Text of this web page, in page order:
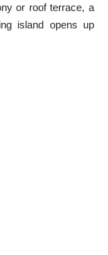
or roof terrace, a
island opens up